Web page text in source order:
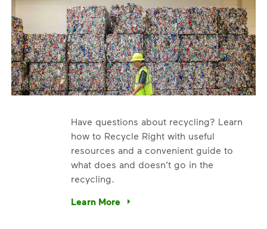
Have questions about recycling? Learn
how to Recycle Right with useful
resources and a convenient guide to
what does and doesn’t go in the
recycling.
Learn More
Have questions about recycling? Learn